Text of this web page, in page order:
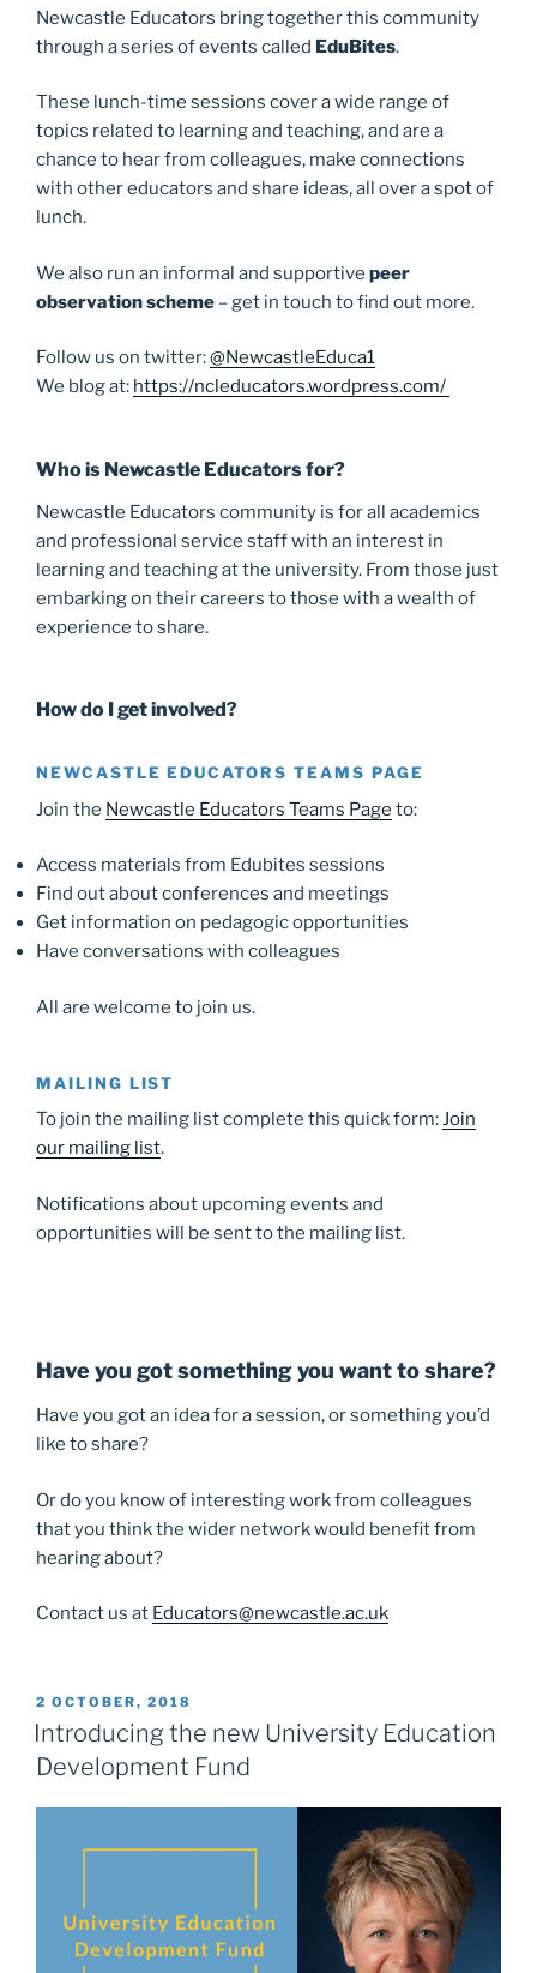
Newcastle Educators bring together this community
through a series of events called EduBites.
These lunch-time sessions cover a wide range of
topics related to learning and teaching, and are a
chance to hear from colleagues, make connections
with other educators and share ideas, all over a spot of
lunch.
We also run an informal and supportive peer
observation scheme – get in touch to find out more.
Follow us on twitter:@NewcastleEduca1
We blog at: https://ncleducators.wordpress.com/
Who is Newcastle Educators for?
Newcastle Educators community is for all academics
and professional service staff with an interest in
learning and teaching at the university. From those just
embarking on their careers to those with a wealth of
experience to share.
How do I get involved?
NEWCASTLE EDUCATORS TEAMS PAGE
Join the Newcastle Educators Teams Page to:
Access materials from Edubites sessions
Find out about conferences and meetings
Get information on pedagogic opportunities
Have conversations with colleagues
All are welcome to join us.
MAILING LIST
To join the mailing list complete this quick form:Join
our mailing list.
Notifications about upcoming events and
opportunities will be sent to the mailing list.
Have you got something you want to share?
Have you got an idea for a session, or something you’d
like to share?
Or do you know of interesting work from colleagues
that you think the wider network would benefit from
hearing about?
Contact us at Educators@newcastle.ac.uk
POSTED
ON
2 OCTOBER, 2018
Introducing the new University Education
Development Fund